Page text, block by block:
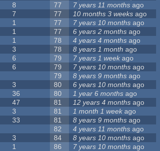
8 77 7 years 11 months ago
7 77 10 months 3 weeks ago
1 77 7 years 10 months ago
1 77 6 years 2 months ago
1 78 4 years 4 months ago
3 78 8 years 1 month ago
6 79 7 years 1 week ago
6 79 7 years 10 months ago
79 8 years 9 months ago
3 80 6 years 10 months ago
36 80 1 year 6 months ago
47 81 12 years 4 months ago
3 81 1 month 1 week ago
33 81 8 years 9 months ago
82 4 years 11 months ago
3 84 8 years 10 months ago
1 86 7 years 10 months ago